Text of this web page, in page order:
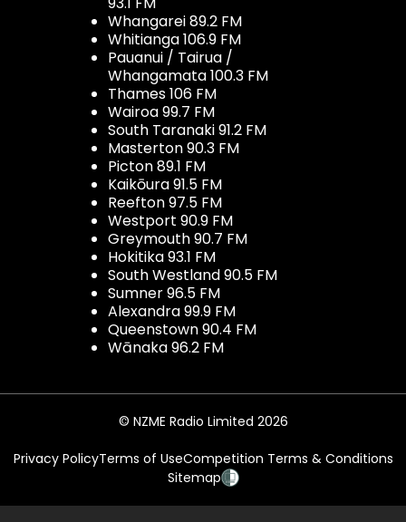
Whangarei 89.2 FM
Whitianga 106.9 FM
Pauanui / Tairua /
Whangamata 100.3 FM
Thames 106 FM
Wairoa 99.7 FM
South Taranaki 91.2 FM
Masterton 90.3 FM
Picton 89.1 FM
Kaikōura 91.5 FM
Reefton 97.5 FM
Westport 90.9 FM
Greymouth 90.7 FM
Hokitika 93.1 FM
South Westland 90.5 FM
Sumner 96.5 FM
Alexandra 99.9 FM
Queenstown 90.4 FM
Wānaka 96.2 FM
© NZME Radio Limited 2026
Privacy PolicyTerms of UseCompetition Terms & Conditions
Sitemap